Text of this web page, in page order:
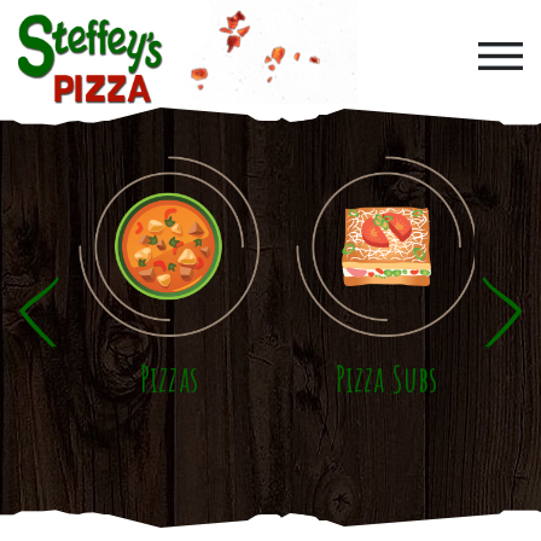
Skip to main content
Pizzas Pizza Subs